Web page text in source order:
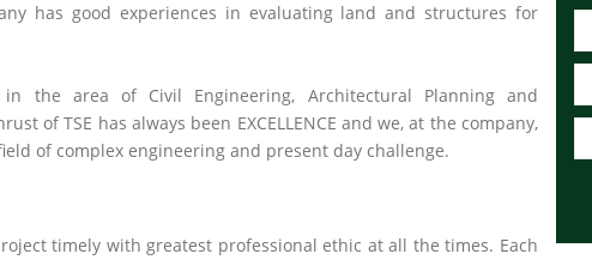
has good experiences in evaluating land and structures for
the area of Civil Engineering, Architectural Planning and
of TSE has always been EXCELLENCE and we, at the company,
of complex engineering and present day challenge.
timely with greatest professional ethic at all the times. Each